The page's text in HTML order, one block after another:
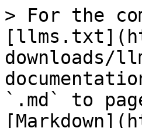
> For the
downloads/
`.md` to